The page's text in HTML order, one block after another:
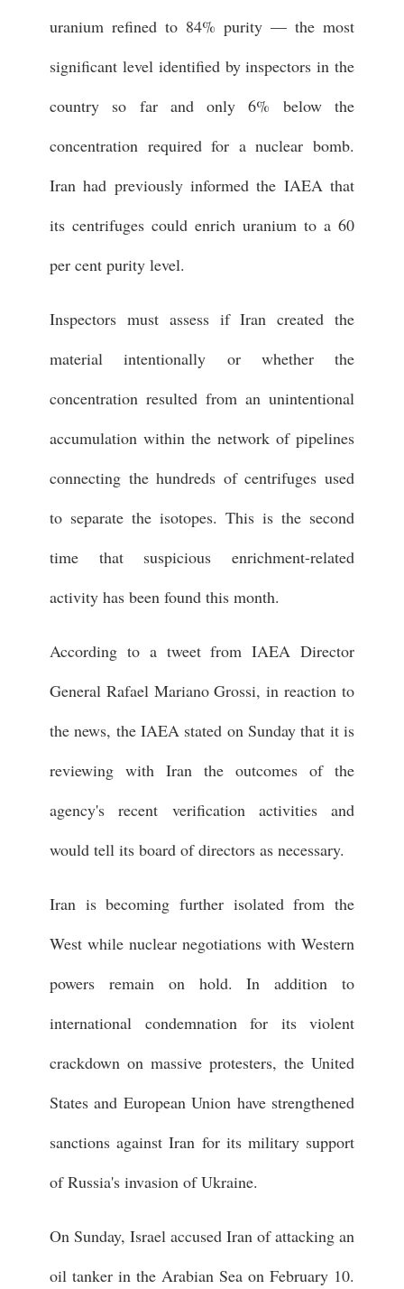
uranium refined to 84% purity — the most
significant level identified by inspectors in the
country so far and only 6% below the
concentration required for a nuclear bomb.
Iran had previously informed the IAEA that
its centrifuges could enrich uranium to a 60
per cent purity level.
Inspectors must assess if Iran created the
material intentionally or whether the
concentration resulted from an unintentional
accumulation within the network of pipelines
connecting the hundreds of centrifuges used
to separate the isotopes. This is the second
time that suspicious enrichment-related
activity has been found this month.
According to a tweet from IAEA Director
General Rafael Mariano Grossi, in reaction to
the news, the IAEA stated on Sunday that it is
reviewing with Iran the outcomes of the
agency's recent verification activities and
would tell its board of directors as necessary.
Iran is becoming further isolated from the
West while nuclear negotiations with Western
powers remain on hold. In addition to
international condemnation for its violent
crackdown on massive protesters, the United
States and European Union have strengthened
sanctions against Iran for its military support
of Russia's invasion of Ukraine.
On Sunday, Israel accused Iran of attacking an
oil tanker in the Arabian Sea on February 10.